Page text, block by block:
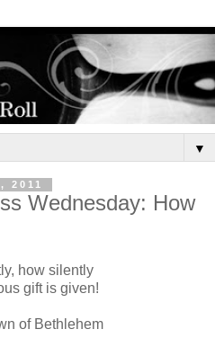
▼
2011
Wednesday: How
how silently
gift is given!
of Bethlehem